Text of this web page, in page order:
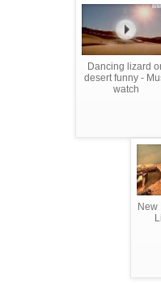
Dancing lizard
desert funny -
watch
New